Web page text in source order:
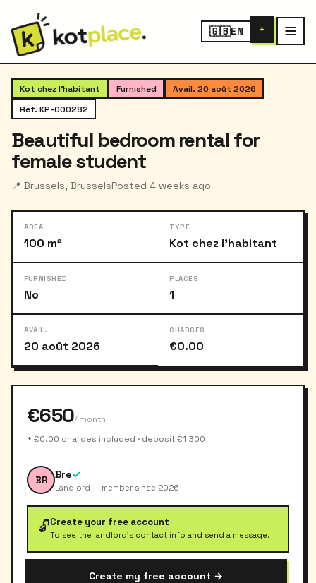
🇬🇧EN +
‹ ›
Kot chez l'habitant Furnished
Avail. 20 août 2026
Ref. KP-000282
Beautiful bedroom rental for
female student
📍 Brussels, BrusselsPosted 4 weeks ago
AREA
100 m²
TYPE
Kot chez l'habitant
FURNISHED
No
PLACES
1
AVAIL.
20 août 2026
CHARGES
€0.00
€650/ month
+ €0.00 charges included · deposit €1 300
BR Bre✓
Landlord — member since 2026
🔓Create your free account
To see the landlord's contact info and send a message.
Create my free account →